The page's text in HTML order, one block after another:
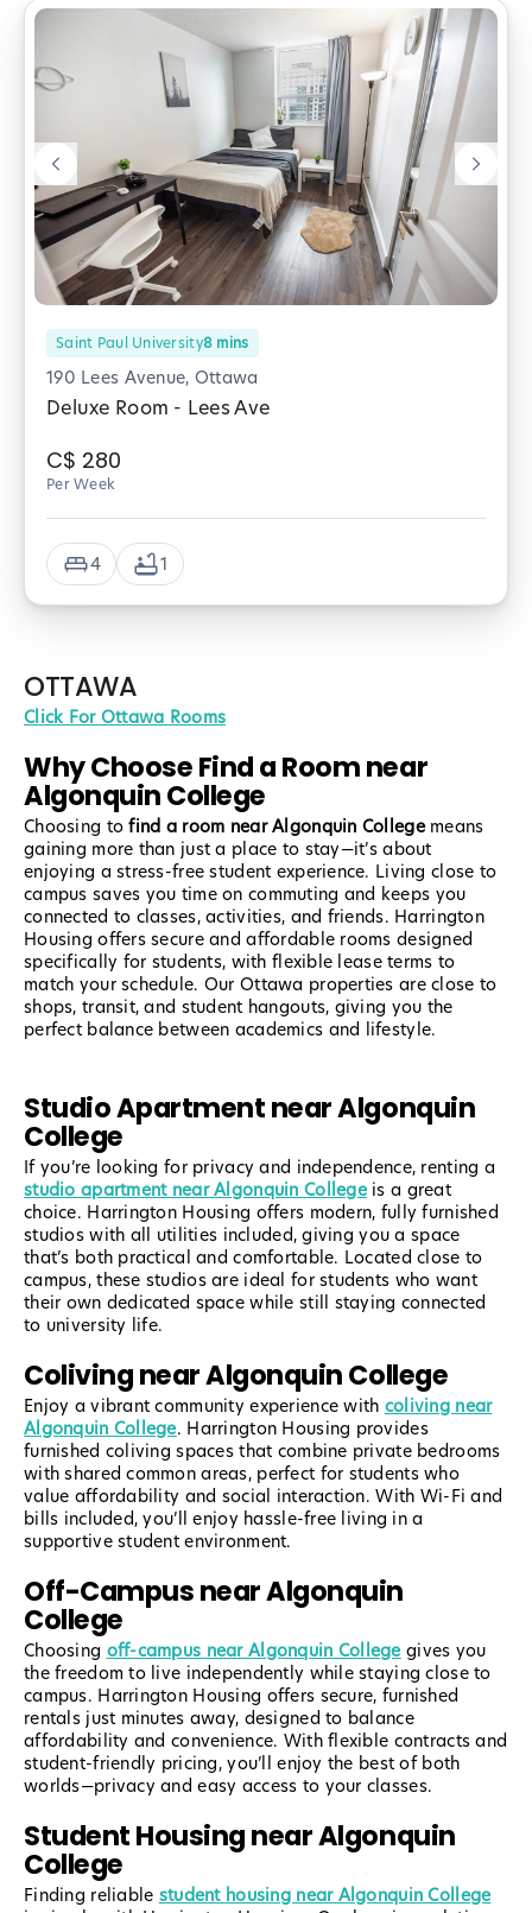
Saint Paul University8 mins
190 Lees Avenue, Ottawa
Deluxe Room - Lees Ave
C$ 280
Per Week
4 1
OTTAWA
Click For Ottawa Rooms
Why Choose Find a Room near
Algonquin College
Choosing tofind a room near Algonquin Collegemeans
gaining more than just a place to stay—it’s about
enjoying a stress-free student experience. Living close to
campus saves you time on commuting and keeps you
connected to classes, activities, and friends. Harrington
Housing offers secure and affordable rooms designed
specifically for students, with flexible lease terms to
match your schedule. Our Ottawa properties are close to
shops, transit, and student hangouts, giving you the
perfect balance between academics and lifestyle.
Studio Apartment near Algonquin
College
If you’re looking for privacy and independence, renting a
studio apartment near Algonquin Collegeis a great
choice. Harrington Housing offers modern, fully furnished
studios with all utilities included, giving you a space
that’s both practical and comfortable. Located close to
campus, these studios are ideal for students who want
their own dedicated space while still staying connected
to university life.
Coliving near Algonquin College
Enjoy a vibrant community experience with coliving near
Algonquin College. Harrington Housing provides
furnished coliving spaces that combine private bedrooms
with shared common areas, perfect for students who
value affordability and social interaction. With Wi-Fi and
bills included, you’ll enjoy hassle-free living in a
supportive student environment.
Off-Campus near Algonquin
College
Choosing off-campus near Algonquin Collegegives you
the freedom to live independently while staying close to
campus. Harrington Housing offers secure, furnished
rentals just minutes away, designed to balance
affordability and convenience. With flexible contracts and
student-friendly pricing, you’ll enjoy the best of both
worlds—privacy and easy access to your classes.
Student Housing near Algonquin
College
Finding reliable student housing near Algonquin College